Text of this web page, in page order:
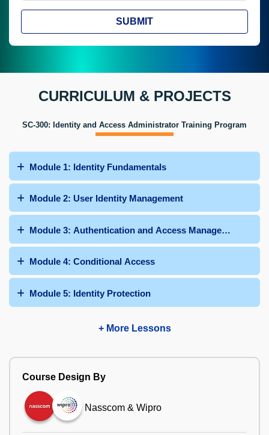
SUBMIT
CURRICULUM & PROJECTS
SC-300: Identity and Access Administrator Training Program
Module 1: Identity Fundamentals
Module 2: User Identity Management
Module 3: Authentication and Access Management
Module 4: Conditional Access
Module 5: Identity Protection
+ More Lessons
Course Design By
Nasscom & Wipro